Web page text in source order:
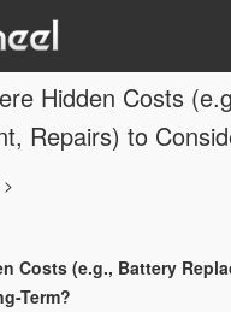
Hidden Costs
Repairs) to
>
Costs (e.g., Battery
Term?